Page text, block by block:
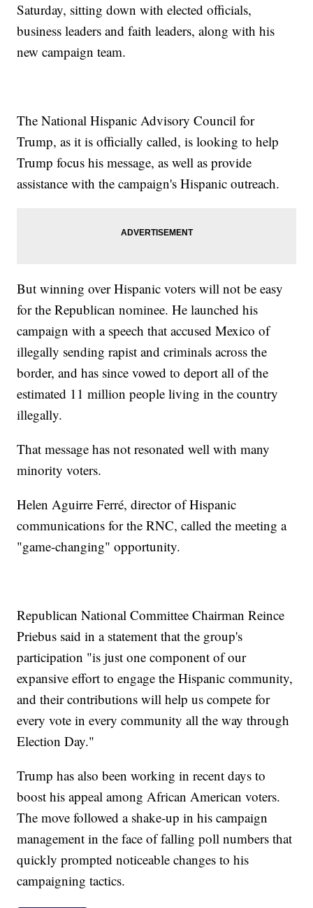
Saturday, sitting down with elected officials,
business leaders and faith leaders, along with his
new campaign team.
The National Hispanic Advisory Council for
Trump, as it is officially called, is looking to help
Trump focus his message, as well as provide
assistance with the campaign's Hispanic outreach.
But winning over Hispanic voters will not be easy
for the Republican nominee. He launched his
campaign with a speech that accused Mexico of
illegally sending rapist and criminals across the
border, and has since vowed to deport all of the
estimated 11 million people living in the country
illegally.
That message has not resonated well with many
minority voters.
Helen Aguirre Ferré, director of Hispanic
communications for the RNC, called the meeting a
"game-changing" opportunity.
Republican National Committee Chairman Reince
Priebus said in a statement that the group's
participation "is just one component of our
expansive effort to engage the Hispanic community,
and their contributions will help us compete for
every vote in every community all the way through
Election Day."
Trump has also been working in recent days to
boost his appeal among African American voters.
The move followed a shake-up in his campaign
management in the face of falling poll numbers that
quickly prompted noticeable changes to his
campaigning tactics.